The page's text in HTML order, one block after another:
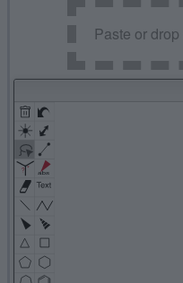
Paste or